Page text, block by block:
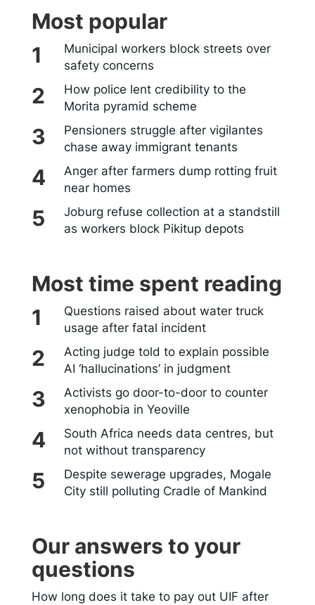
Most popular
Municipal workers block streets over
safety concerns
How police lent credibility to the
Morita pyramid scheme
Pensioners struggle after vigilantes
chase away immigrant tenants
Anger after farmers dump rotting fruit
near homes
Joburg refuse collection at a standstill
as workers block Pikitup depots
Most time spent reading
Questions raised about water truck
usage after fatal incident
Acting judge told to explain possible
AI ‘hallucinations’ in judgment
Activists go door-to-door to counter
xenophobia in Yeoville
South Africa needs data centres, but
not without transparency
Despite sewerage upgrades, Mogale
City still polluting Cradle of Mankind
Our answers to your
questions
How long does it take to pay out UIF after